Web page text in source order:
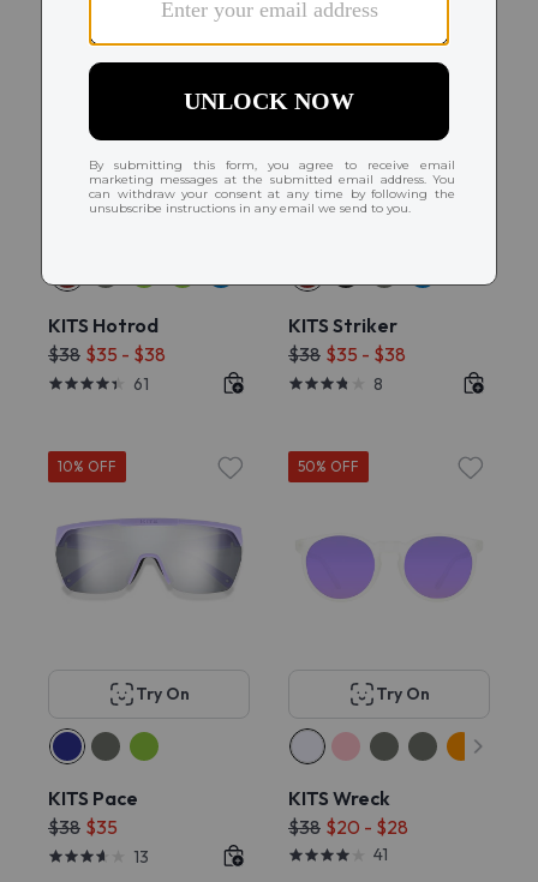
KITS Hotrod
$38 $35 - $38
61
Try On
KITS Striker
$38 $35 - $38
8
10% OFF
Try On
KITS Pace
$38 $35
13
50% OFF
Try On
KITS Wreck
$38 $20 - $28
41